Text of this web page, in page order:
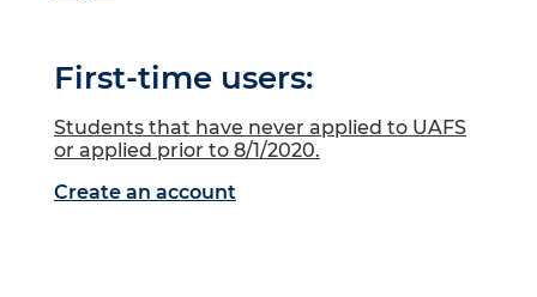
First-time users:
Students that have never applied to UAFS
or applied prior to 8/1/2020.
Create an account